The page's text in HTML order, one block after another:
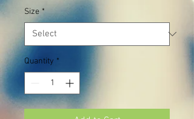
Size *
Quantity *